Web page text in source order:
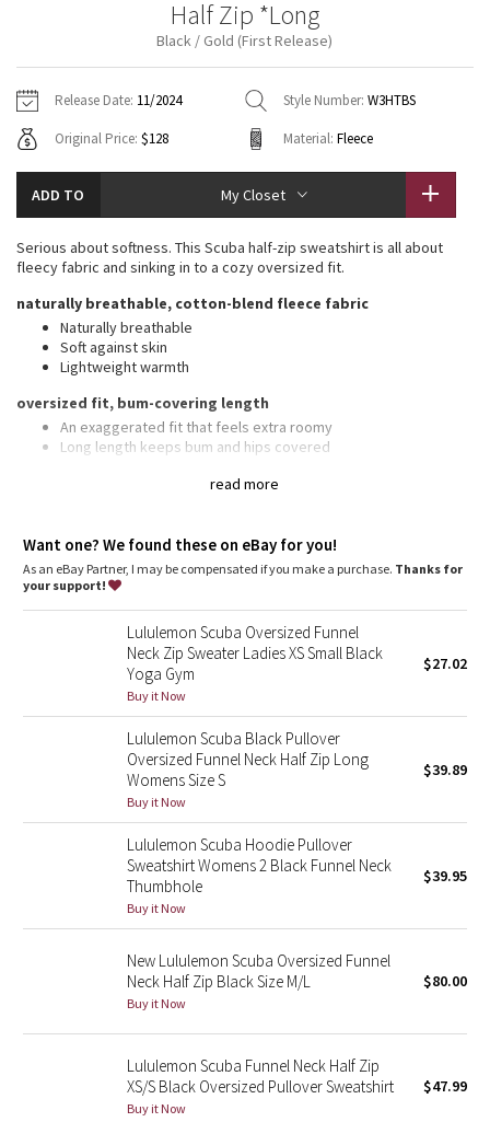
Fleecy Keen Jacket
Transition Multi
Clouded Dreams
Camo
Paisley
Blooming Pixie
Secret Garden
Beachscape
Star Crushed
Midnight Bloom
Parallel Stripe
Green Bean/Inkwell
Quiet Stripe
Midnight Iris
Jackets
Sweaters + Wraps
Dresses + Onesies
Vests
Swim Tops
Pants
Swim Bottoms
Underwear
Headbands + Hats
Scarves
Socks
Shoes
Water Bottles
Other
Jackets + Hoodies
Vests
Swim Tops
Sweaters
Tights
Swim Bottoms
Yoga Mats + Props
Scarves + Gloves
Socks + Underwear
Water Bottles
Hats
Shoes
Other
Contact
Half Zip *Long
Black / Gold (First Release)
Release Date: 11/2024 Style Number: W3HTBS
Original Price: $128 Material: Fleece
ADD TO My Closet
read more
Serious about softness. This Scuba half-zip sweatshirt is all about
fleecy fabric and sinking in to a cozy oversized fit.
naturally breathable, cotton-blend fleece fabric
Naturally breathable
Soft against skin
Lightweight warmth
oversized fit, bum-covering length
An exaggerated fit that feels extra roomy
Long length keeps bum and hips covered
Kangaroo pocket with hidden phone sleeve
Elastic zipper pull doubles as an emergency hair tie
Thumbholes
Want one? We found these on eBay for you!
As an eBay Partner, I may be compensated if you make a purchase. Thanks for
your support!
Lululemon Scuba Oversized Funnel
Neck Zip Sweater Ladies XS Small Black
Yoga Gym
Buy it Now
$27.02
Lululemon Scuba Black Pullover
Oversized Funnel Neck Half Zip Long
Womens Size S
Buy it Now
$39.89
Lululemon Scuba Hoodie Pullover
Sweatshirt Womens 2 Black Funnel Neck
Thumbhole
Buy it Now
$39.95
New Lululemon Scuba Oversized Funnel
Neck Half Zip Black Size M/L
Buy it Now
$80.00
Lululemon Scuba Funnel Neck Half Zip
XS/S Black Oversized Pullover Sweatshirt
Buy it Now
$47.99